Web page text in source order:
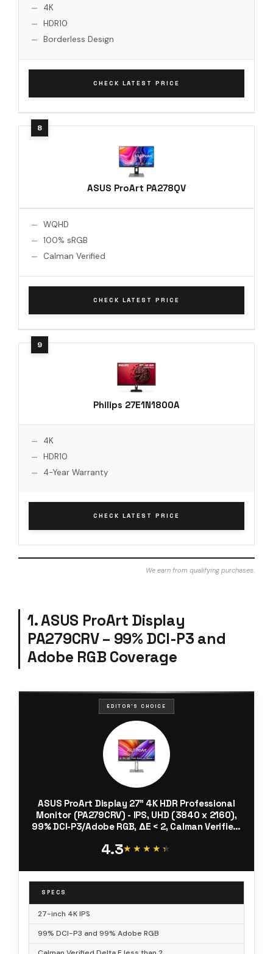
4K
HDR10
Borderless Design
CHECK LATEST PRICE
ASUS ProArt PA278QV
WQHD
100% sRGB
Calman Verified
CHECK LATEST PRICE
Philips 27E1N1800A
4K
HDR10
4-Year Warranty
CHECK LATEST PRICE
We earn from qualifying purchases.
1. ASUS ProArt Display
PA279CRV – 99% DCI-P3 and
Adobe RGB Coverage
EDITOR'S CHOICE
ASUS ProArt Display 27” 4K HDR Professional
Monitor (PA279CRV) - IPS, UHD (3840 x 2160),
99% DCI-P3/Adobe RGB, ΔE < 2, Calman Verified,
Ergonomic, 3yr Warranty
4.3★★★★★
★★★★★
SPECS
27-inch 4K IPS
99% DCI-P3 and 99% Adobe RGB